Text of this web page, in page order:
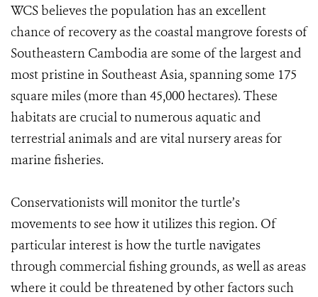
WCS believes the population has an excellent
chance of recovery as the coastal mangrove forests of
Southeastern Cambodia are some of the largest and
most pristine in Southeast Asia, spanning some 175
square miles (more than 45,000 hectares). These
habitats are crucial to numerous aquatic and
terrestrial animals and are vital nursery areas for
marine fisheries.
Conservationists will monitor the turtle’s
movements to see how it utilizes this region. Of
particular interest is how the turtle navigates
through commercial fishing grounds, as well as areas
where it could be threatened by other factors such